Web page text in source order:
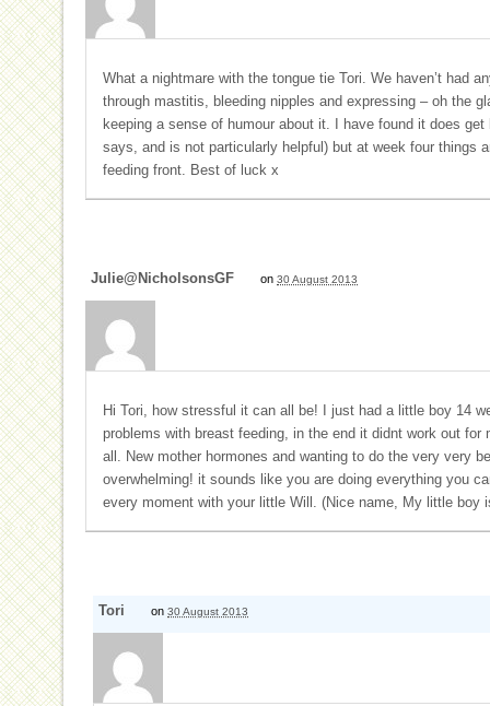
What a nightmare with the tongue tie Tori. We haven’t had
through mastitis, bleeding nipples and expressing – oh the
keeping a sense of humour about it. I have found it does
says, and is not particularly helpful) but at week four things
feeding front. Best of luck x
Julie@nicholsonsGF on 30 August 2013
Hi Tori, how stressful it can all be! I just had a little boy 14
problems with breast feeding, in the end it didnt work out
all. New mother hormones and wanting to do the very very
overwhelming! it sounds like you are doing everything you
every moment with your little Will. (Nice name, My little boy
Tori on 30 August 2013